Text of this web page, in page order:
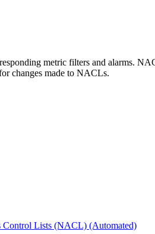
metric filters and alarms.
changes made to NACLs.
Control Lists (NACL) (Automated)